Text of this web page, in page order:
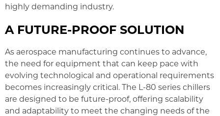
highly demanding industry.
A FUTURE-PROOF SOLUTION
As aerospace manufacturing continues to advance,
the need for equipment that can keep pace with
evolving technological and operational requirements
becomes increasingly critical. The L-80 series chillers
are designed to be future-proof, offering scalability
and adaptability to meet the changing needs of the